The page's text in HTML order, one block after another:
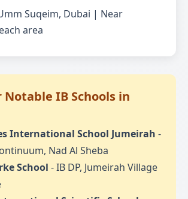
Suqeim, Dubai | Near
area
Notable IB Schools in
International School Jumeirah -
Nad Al Sheba
School - IB DP, Jumeirah Village